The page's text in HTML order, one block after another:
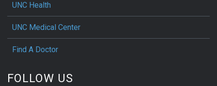
UNC Health
UNC Medical Center
Find A Doctor
FOLLOW US